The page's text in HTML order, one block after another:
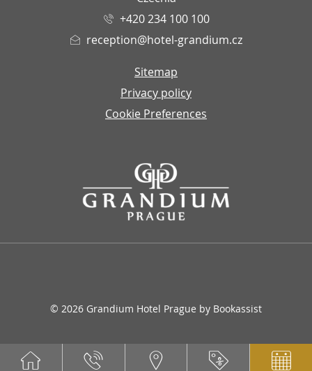
+420 234 100 100
reception@hotel-grandium.cz
Sitemap
Privacy policy
Cookie Preferences
© 2026 Grandium Hotel Prague by Bookassist